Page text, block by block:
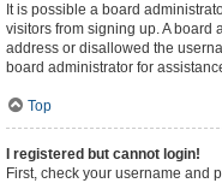
It is possible a board
visitors from signing up. A board
address or disallowed the
board administrator for
Top
I registered but cannot login!
First, check your username and